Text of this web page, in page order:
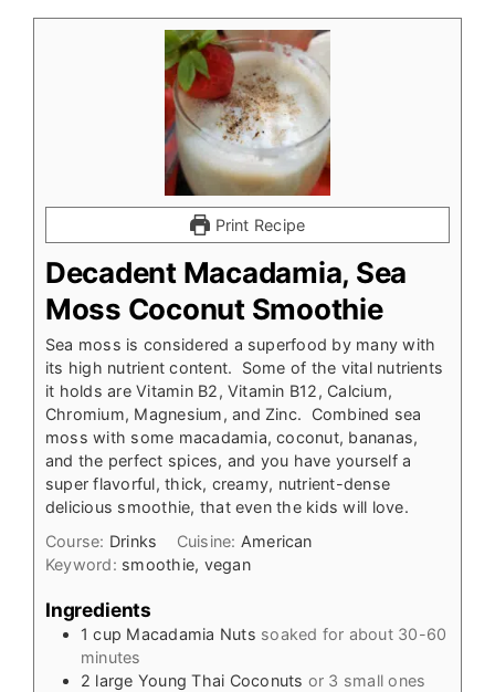
Print Recipe
Decadent Macadamia, Sea
Moss Coconut Smoothie
Sea moss is considered a superfood by many with
its high nutrient content. Some of the vital nutrients
it holds are Vitamin B2, Vitamin B12, Calcium,
Chromium, Magnesium, and Zinc. Combined sea
moss with some macadamia, coconut, bananas,
and the perfect spices, and you have yourself a
super flavorful, thick, creamy, nutrient-dense
delicious smoothie, that even the kids will love.
Course: Drinks Cuisine: American
Keyword: smoothie, vegan
Ingredients
1 cup Macadamia Nuts soaked for about 30-60
minutes
2 large Young Thai Coconuts or 3 small ones